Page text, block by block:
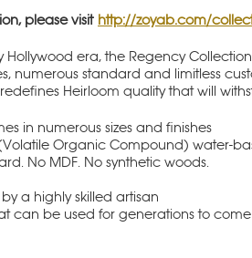
please visit http://zoyab.com/
era, the Regency
numerous standard and limitless
Heirloom quality that will
in numerous sizes and finishes
Organic Compound) water-
No MDF. No synthetic woods.
a highly skilled artisan
can be used for generations to come